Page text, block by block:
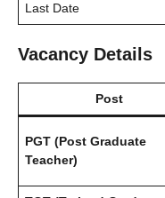
Last Date
Vacancy Details
Post
PGT (Post Graduate
Teacher)